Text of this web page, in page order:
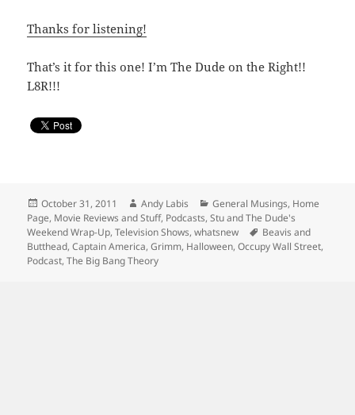
Thanks for listening!
That’s it for this one! I’m The Dude on the Right!!
L8R!!!
Posted
on
October 31, 2011 Author
Andy Labis Categories
General Musings, Home
Page, Movie Reviews and Stuff, Podcasts,Stu and The Dude's
Weekend Wrap-Up,Television Shows,whatsnew Tags
Beavis and
Butthead,Captain America,Grimm, Halloween,Occupy Wall Street,
Podcast,The Big Bang Theory